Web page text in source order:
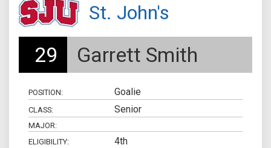
St. John's
29 Garrett Smith
POSITION: Goalie
CLASS: Senior
MAJOR:
ELIGIBILITY:
4th